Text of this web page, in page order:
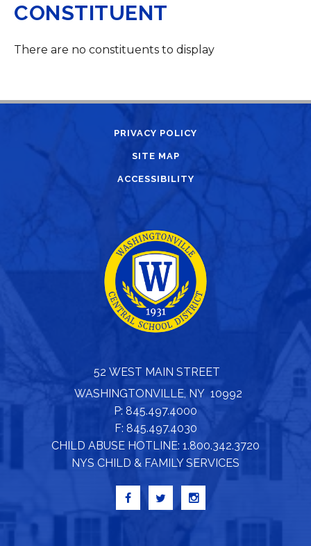
CONSTITUENT
There are no constituents to display
PRIVACY POLICY
SITE MAP
ACCESSIBILITY
52 WEST MAIN STREET
WASHINGTONVILLE, NY 10992
P: 845.497.4000
F: 845.497.4030
CHILD ABUSE HOTLINE: 1.800.342.3720
NYS CHILD & FAMILY SERVICES